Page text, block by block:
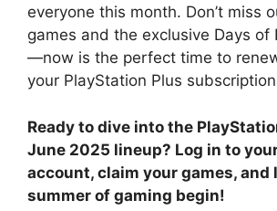
everyone this month. Don’t miss
games and the exclusive Days of
—now is the perfect time to
your PlayStation Plus
Ready to dive into the
June 2025 lineup? Log in to
account, claim your games, and
summer of gaming begin!